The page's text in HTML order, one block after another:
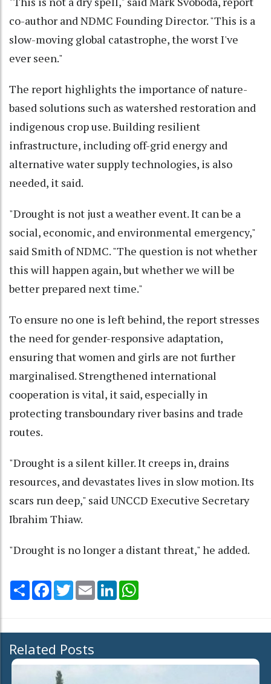
co-author and NDMC Founding Director. "This is a
slow-moving global catastrophe, the worst I've
ever seen."
The report highlights the importance of nature-
based solutions such as watershed restoration and
indigenous crop use. Building resilient
infrastructure, including off-grid energy and
alternative water supply technologies, is also
needed, it said.
"Drought is not just a weather event. It can be a
social, economic, and environmental emergency,"
said Smith of NDMC. "The question is not whether
this will happen again, but whether we will be
better prepared next time."
To ensure no one is left behind, the report stresses
the need for gender-responsive adaptation,
ensuring that women and girls are not further
marginalised. Strengthened international
cooperation is vital, it said, especially in
protecting transboundary river basins and trade
routes.
"Drought is a silent killer. It creeps in, drains
resources, and devastates lives in slow motion. Its
scars run deep," said UNCCD Executive Secretary
Ibrahim Thiaw.
"Drought is no longer a distant threat," he added.
Share Facebook
TwitterEmail LinkedIn
Related Posts